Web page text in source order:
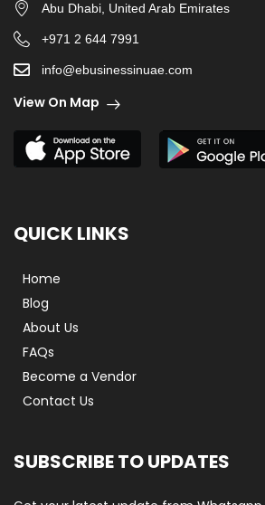
Abu Dhabi, United Arab Emirates
+971 2 644 7991
info@ebusinessinuae.com
View On Map
QUICK LINKS
Home
Blog
About Us
FAQs
Become a Vendor
Contact Us
SUBSCRIBE TO UPDATES